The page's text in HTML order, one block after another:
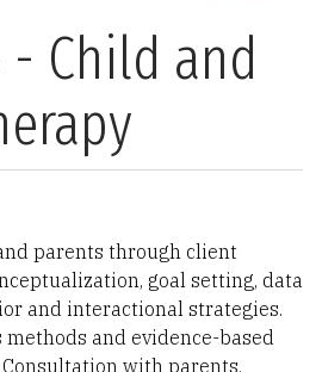
- Child and
parents through client
goal setting, data
and interactional strategies.
and evidence-based
with parents,